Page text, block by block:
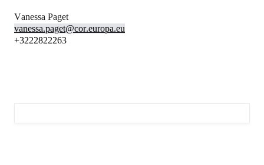
Vanessa Paget
vanessa.paget@cor.europa.eu
+3222822263